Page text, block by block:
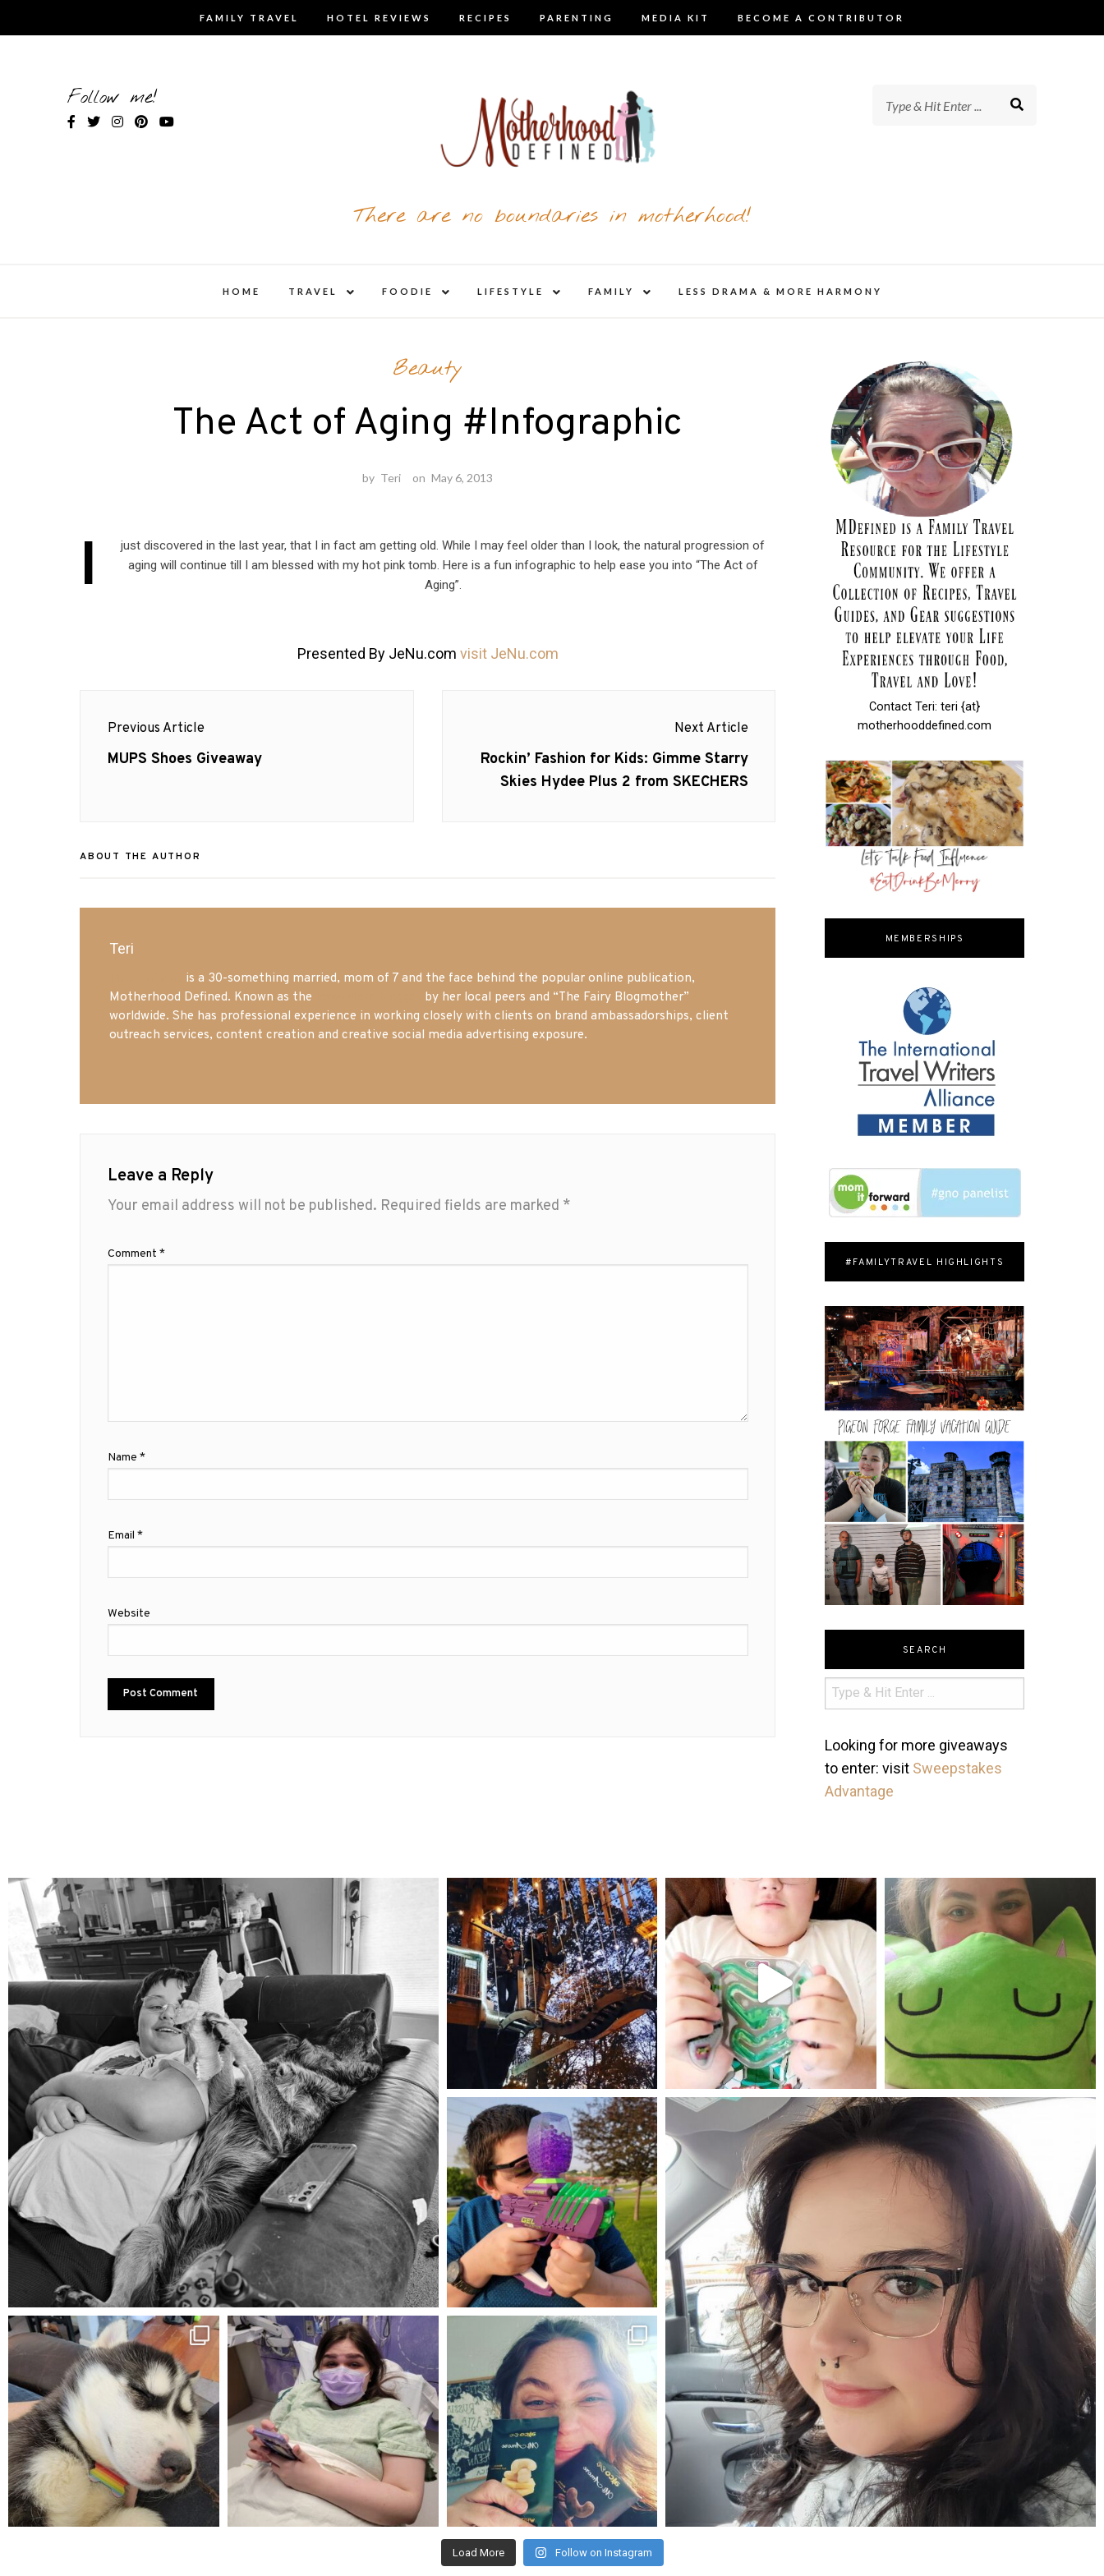
FAMILY TRAVEL HOTEL REVIEWS RECIPES PARENTING MEDIA KIT BECOME A CONTRIBUTOR
Follow me!
There are no boundaries in motherhood!
HOME TRAVEL
child
FOODIE
child
LIFESTYLE
child
FAMILY
child
LESS DRAMA & MORE HARMONY
Beauty
The Act of Aging #Infographic
by Teri on May 6, 2013
I
just discovered in the last year, that I in fact am getting old. While I may feel older than I look, the natural progression of
aging will continue till I am blessed with my hot pink tomb. Here is a fun infographic to help ease you into “The Act of
Aging”.
Presented By JeNu.com visit JeNu.com
navigation
Previous Article
Previous
MUPS Shoes Giveaway
Next Article
Next
post:
Rockin’ Fashion for Kids: Gimme Starry
Skies Hydee Plus 2 from SKECHERS
ABOUT THE AUTHOR
Teri
is a 30-something married, mom of 7 and the face behind the popular online publication,
Motherhood Defined. Known as the
by her local peers and “The Fairy Blogmother”
worldwide. She has professional experience in working closely with clients on brand ambassadorships, client
outreach services, content creation and creative social media advertising exposure.
Leave a Reply
Your email address will not be published. Required fields are marked *
Comment *
Name *
Email *
Website
Contact Teri: teri {at}
motherhooddefined.com
MEMBERSHIPS
#FAMILYTRAVEL HIGHLIGHTS
SEARCH
Looking for more giveaways
to enter: visit Sweepstakes
Advantage
mdefined
Aug 5
mdefined
Aug 4
mdefined
Jul 25
mdefined
mdefined
May 23
Apr 15
mdefined
Feb 16
mdefined
Dec 27
mdefined
Nov 16
Load More Follow on Instagram